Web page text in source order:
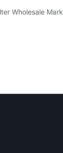
Wholesale